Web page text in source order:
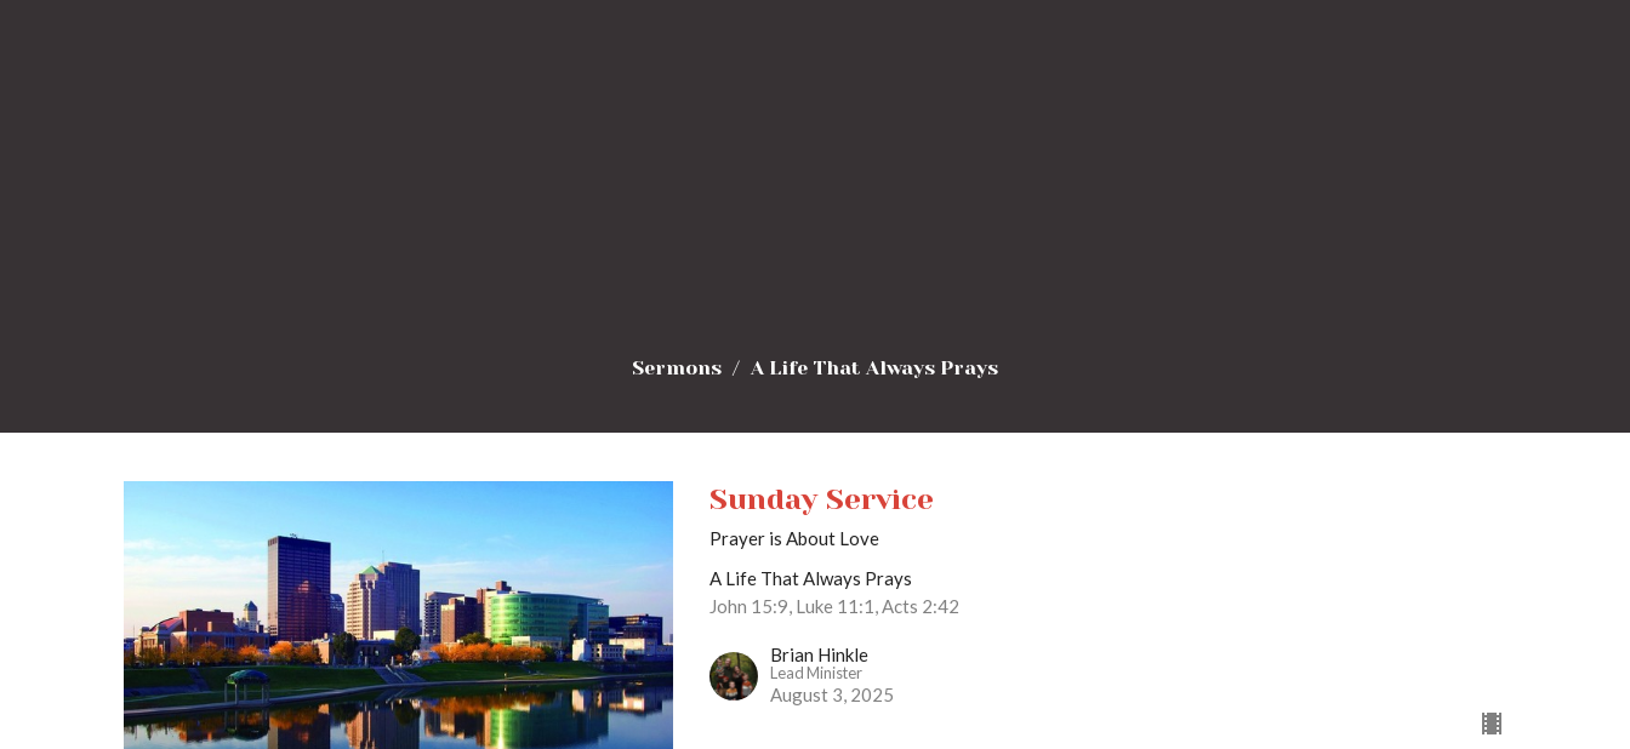
Sermons A Life That Always Prays
Sunday Service
Prayer is About Love
A Life That Always Prays
John 15:9, Luke 11:1, Acts 2:42
Brian Hinkle
Lead Minister
August 3, 2025